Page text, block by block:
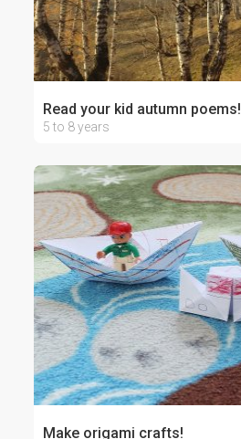
Read your kid autumn poems!
5 to 8 years
Make origami crafts!